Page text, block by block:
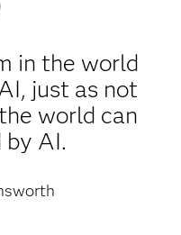
in the world
just as not
world can
by AI.